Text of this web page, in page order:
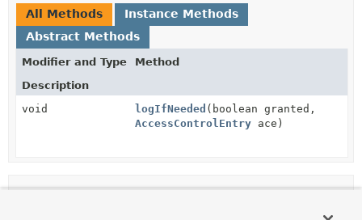
All Methods
Instance Methods
Abstract Methods
Modifier and Type
Method
Description
void
logIfNeeded (boolean granted,
AccessControlEntry ace)